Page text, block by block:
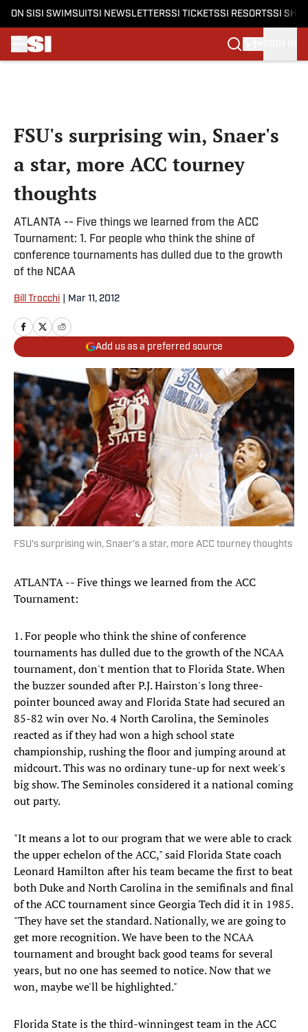
ON SI SI SWIMSUITSI NEWSLETTERSSI TICKETSSI RESORTSSI
FSU's surprising win, Snaer's
a star, more ACC tourney
thoughts
ATLANTA -- Five things we learned from the ACC
Tournament: 1. For people who think the shine of
conference tournaments has dulled due to the growth
of the NCAA
Bill Trocchi Mar 11, 2012
Add us as a preferred source
FSU's surprising win, Snaer's a star, more ACC tourney thoughts
ATLANTA -- Five things we learned from the ACC
Tournament:
1. For people who think the shine of conference
tournaments has dulled due to the growth of the NCAA
tournament, don't mention that to Florida State. When
the buzzer sounded after P.J. Hairston's long three-
pointer bounced away and Florida State had secured an
85-82 win over No. 4 North Carolina, the Seminoles
reacted as if they had won a high school state
championship, rushing the floor and jumping around at
midcourt. This was no ordinary tune-up for next week's
big show. The Seminoles considered it a national coming
out party.
"It means a lot to our program that we were able to crack
the upper echelon of the ACC," said Florida State coach
Leonard Hamilton after his team became the first to beat
both Duke and North Carolina in the semifinals and final
of the ACC tournament since Georgia Tech did it in 1985.
"They have set the standard. Nationally, we are going to
get more recognition. We have been to the NCAA
tournament and brought back good teams for several
years, but no one has seemed to notice. Now that we
won, maybe we'll be highlighted."
Florida State is the third-winningest team in the ACC